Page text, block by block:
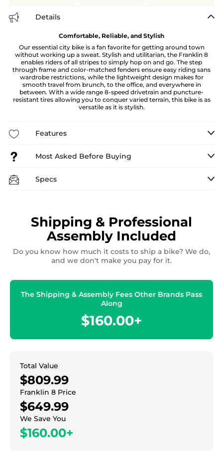
Details
Comfortable, Reliable, and Stylish
Our essential city bike is a fan favorite for getting around town
without working up a sweat. Stylish and utilitarian, the Franklin 8
enables riders of all stripes to simply hop on and go. The step
through frame and color-matched fenders ensure easy riding sans
wardrobe restrictions, while the lightweight design makes for
smooth travel from brunch, to the office, and everywhere in
between. With a wide range 8-speed drivetrain and puncture-
resistant tires allowing you to conquer varied terrain, this bike is as
versatile as it is stylish.
Features
Most Asked Before Buying
Specs
Shipping & Professional
Assembly Included
Do you know how much it costs to ship a bike? We do,
and we don't make you pay for it.
The Shipping & Assembly Fees Other Brands Pass
Along
$160.00+
Total Value
$809.99
Franklin 8 Price
$649.99
We Save You
$160.00+